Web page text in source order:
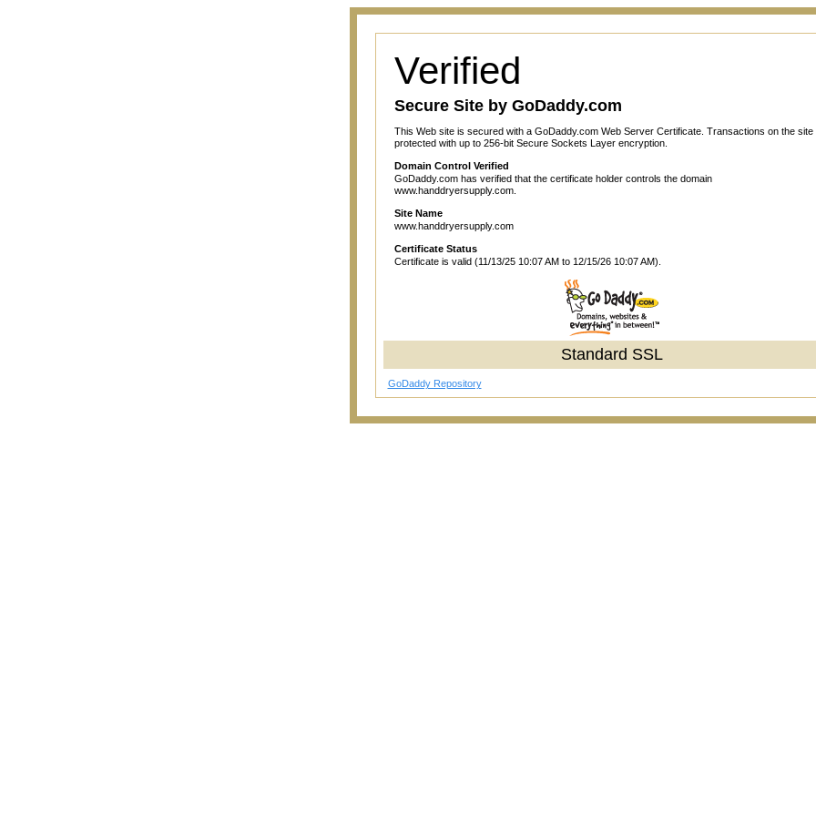
Verified
Secure Site by GoDaddy.com
This Web site is secured with a GoDaddy.com Web Server Certificate. Transactions on the site
protected with up to 256-bit Secure Sockets Layer encryption.
Domain Control Verified
GoDaddy.com has verified that the certificate holder controls the domain
www.handdryersupply.com.
Site Name
www.handdryersupply.com
Certificate Status
Certificate is valid (11/13/25 10:07 AM to 12/15/26 10:07 AM).
Standard SSL
GoDaddy Repository